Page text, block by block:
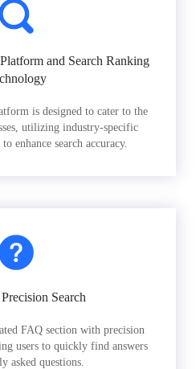
and Search Ranking
is designed to cater to the
utilizing industry-specific
enhance search accuracy.
Search
FAQ section with precision
users to quickly find answers
asked questions.